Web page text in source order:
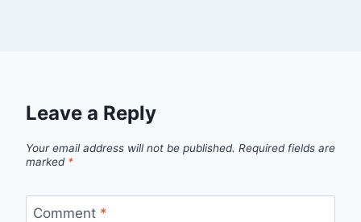
Leave a Reply
Your email address will not be published. Required fields are
marked *
Comment *